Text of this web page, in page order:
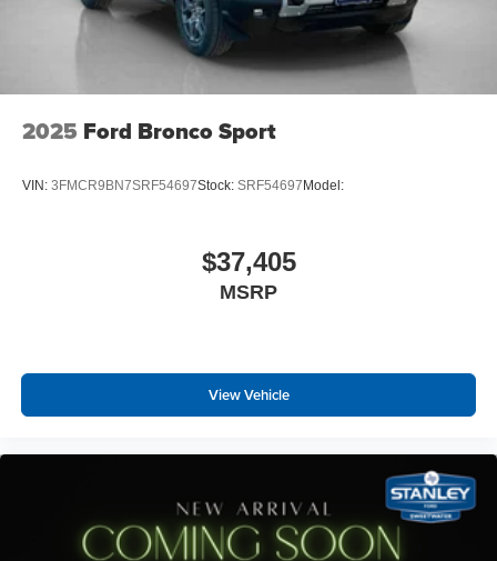
Single Speed Transmission
Heated/ventilated ActiveX Bucket Seats
B&O Sound System by Bang and Olufsen
225/55R19 XL 103H A/S Tires
2025 Ford Bronco Sport
VIN: 3FMCR9BN7SRF54697Stock: SRF54697 Model:
$37,405
MSRP
View Vehicle